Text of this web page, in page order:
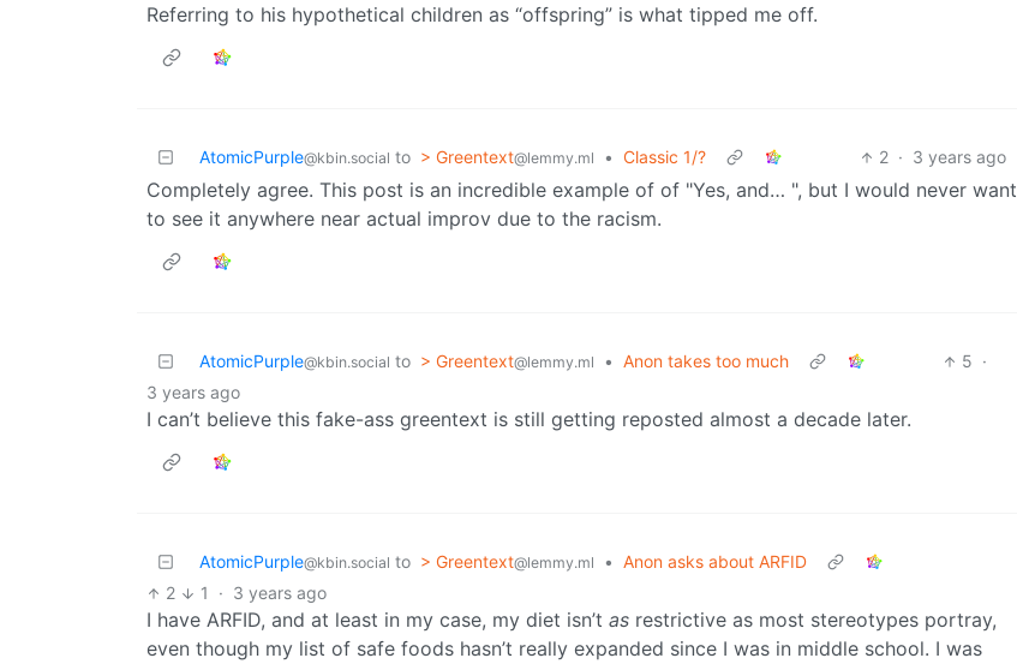
Referring to his hypothetical children as “offspring” is what tipped me off.
AtomicPurple@kbin.social to > Greentext@lemmy.ml • Classic 1/? 2 · 3 years ago
Completely agree. This post is an incredible example of of "Yes, and… ", but I would never want
to see it anywhere near actual improv due to the racism.
AtomicPurple@kbin.social to > Greentext@lemmy.ml • Anon takes too much 5 ·
3 years ago
I can’t believe this fake-ass greentext is still getting reposted almost a decade later.
AtomicPurple@kbin.social to > Greentext@lemmy.ml • Anon asks about ARFID
2
1 · 3 years ago
I have ARFID, and at least in my case, my diet isn’t as restrictive as most stereotypes portray,
even though my list of safe foods hasn’t really expanded since I was in middle school. I was